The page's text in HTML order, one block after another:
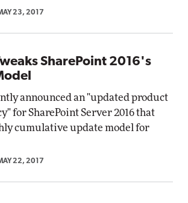
23, 2017
SharePoint 2016's
announced an "updated product
for SharePoint Server 2016 that
cumulative update model for
22, 2017